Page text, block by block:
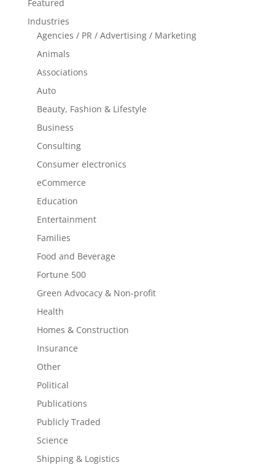
Featured
Industries
Agencies / PR / Advertising / Marketing
Animals
Associations
Auto
Beauty, Fashion & Lifestyle
Business
Consulting
Consumer electronics
eCommerce
Education
Entertainment
Families
Food and Beverage
Fortune 500
Green Advocacy & Non-profit
Health
Homes & Construction
Insurance
Other
Political
Publications
Publicly Traded
Science
Shipping & Logistics